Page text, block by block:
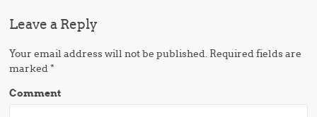
Leave a Reply
Your email address will not be published. Required fields are
marked*
Comment